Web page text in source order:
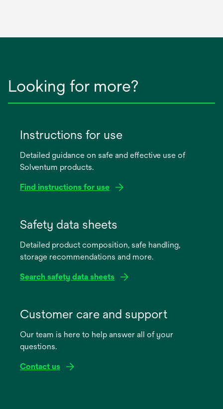
Looking for more?
Instructions for use
Detailed guidance on safe and effective use of
Solventum products.
Find instructions for use
new
Safety data sheets
Detailed product composition, safe handling,
storage recommendations and more.
Search safety data sheets
new
Customer care and support
Our team is here to help answer all of your
questions.
Contact us